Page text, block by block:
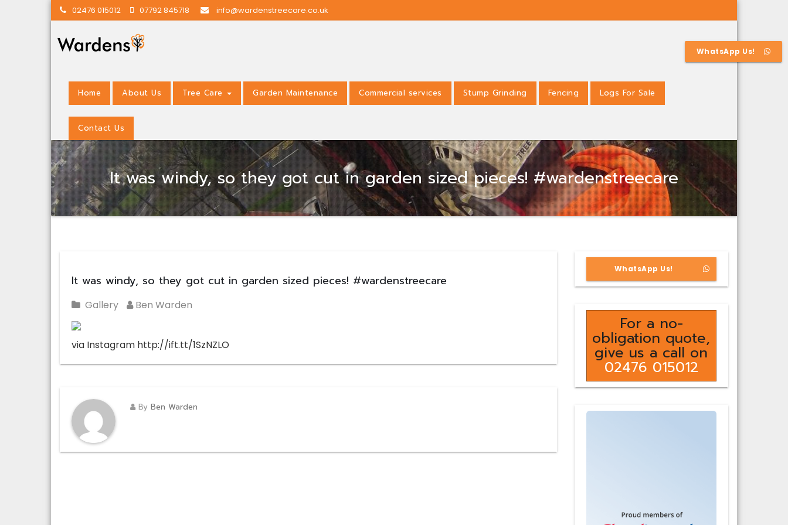
02476 015012 07792 845718 info@wardenstreecare.co.uk
Home About Us Tree Care Garden Maintenance Commercial services Stump Grinding Fencing Logs For Sale
Contact Us
It was windy, so they got cut in garden sized pieces! #wardenstreecare
It was windy, so they got cut in garden sized pieces! #wardenstreecare
Gallery Ben Warden
via Instagram http://ift.tt/1SzNZLO
By Ben Warden
WhatsApp Us!
For a no-
obligation quote,
give us a call on
02476 015012
WhatsApp Us!